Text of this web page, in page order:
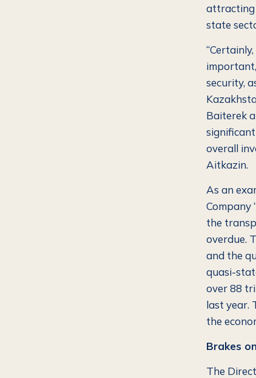
attracting
state
security,
Baiterek
overall
Aitkazin.
As an
Company
the
overdue.
and the
quasi-
over 88
last year.
the
Brakes
The